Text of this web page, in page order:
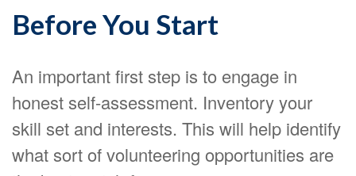
Before You Start
An important first step is to engage in
honest self-assessment. Inventory your
skill set and interests. This will help identify
what sort of volunteering opportunities are